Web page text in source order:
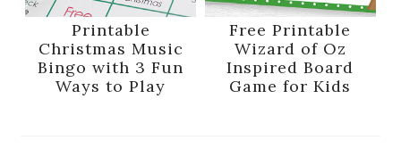
Printable
Christmas Music
Bingo with 3 Fun
Ways to Play
Free Printable
Wizard of Oz
Inspired Board
Game for Kids